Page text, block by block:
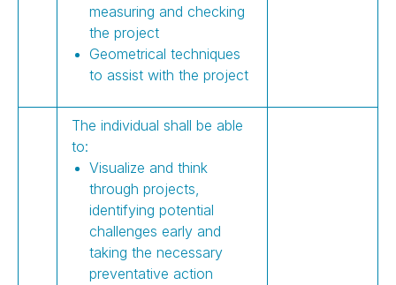
measuring and checking
the project
Geometrical techniques
to assist with the project
The individual shall be able
to:
Visualize and think
through projects,
identifying potential
challenges early and
taking the necessary
preventative action